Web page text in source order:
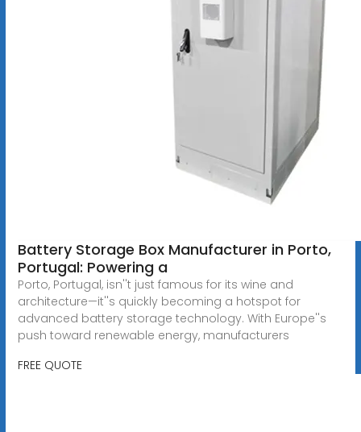
Battery Storage Box Manufacturer in Porto,
Portugal: Powering a
Porto, Portugal, isn''t just famous for its wine and
architecture—it''s quickly becoming a hotspot for
advanced battery storage technology. With Europe''s
push toward renewable energy, manufacturers
FREE QUOTE